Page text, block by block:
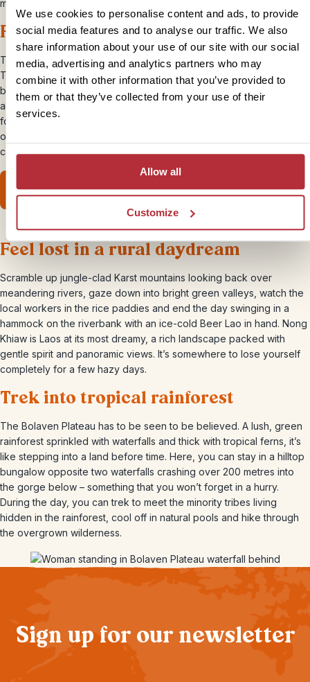
We use cookies to personalise content and ads, to provide
social media features and to analyse our traffic. We also
share information about your use of our site with our social
media, advertising and analytics partners who may
combine it with other information that you’ve provided to
them or that they’ve collected from your use of their
services.
Allow all
Customize
mountains of Laos.
Follow the Namtha Trail to Thailand
Travel between two countries on your own two feet, crossing from
Thailand into Laos or vice versa. It’s a brilliant way to get across the
border, with some gorgeous scenery and a real sense of
achievement attached. On the way, you’ll trek through tropical
forests, pass between tumbling rice terraces and follow the banks
of the Nam Tha River, staying in wooden huts and eating home-
cooked Laotian meals.
View our Luang Namtha trek
Feel lost in a rural daydream
Scramble up jungle-clad Karst mountains looking back over
meandering rivers, gaze down into bright green valleys, watch the
local workers in the rice paddies and end the day swinging in a
hammock on the riverbank with an ice-cold Beer Lao in hand. Nong
Khiaw is Laos at its most dreamy, a rich landscape packed with
gentle spirit and panoramic views. It’s somewhere to lose yourself
completely for a few hazy days.
Trek into tropical rainforest
The Bolaven Plateau has to be seen to be believed. A lush, green
rainforest sprinkled with waterfalls and thick with tropical ferns, it’s
like stepping into a land before time. Here, you can stay in a hilltop
bungalow opposite two waterfalls crashing over 200 metres into
the gorge below – something that you won’t forget in a hurry.
During the day, you can trek to meet the minority tribes living
hidden in the rainforest, cool off in natural pools and hike through
the overgrown wilderness.
Sign up for our newsletter